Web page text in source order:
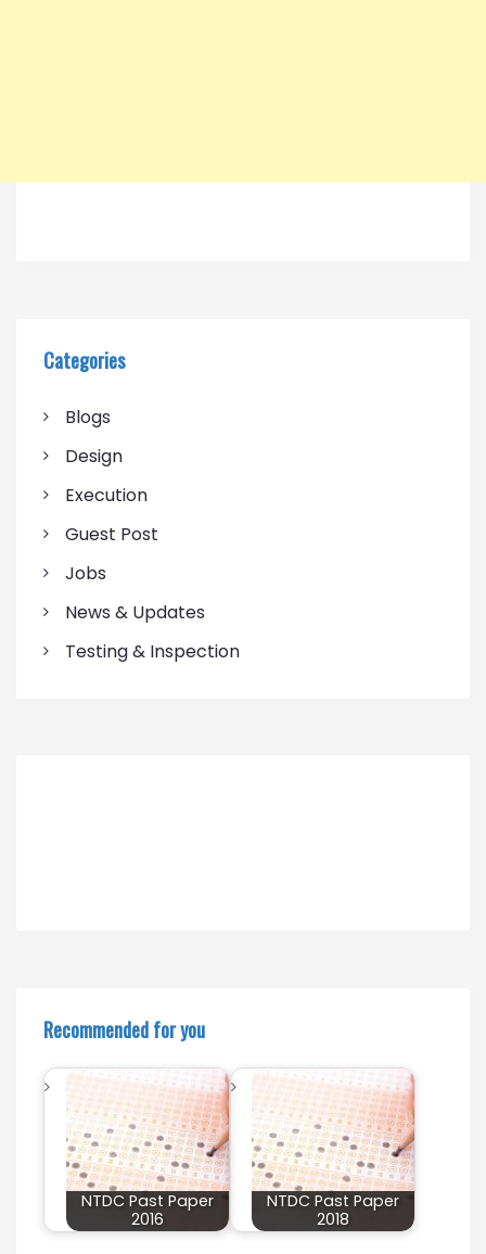
Categories
Blogs
Design
Execution
Guest Post
Jobs
News & Updates
Testing & Inspection
Recommended for you
NTDC Past Paper
2016
NTDC Past Paper
2018